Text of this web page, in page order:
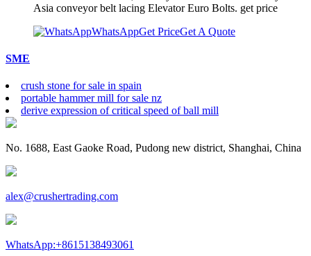
Asia conveyor belt lacing Elevator Euro Bolts. get price
WhatsAppGet PriceGet A Quote
SME
crush stone for sale in spain
portable hammer mill for sale nz
derive expression of critical speed of ball mill
No. 1688, East Gaoke Road, Pudong new district, Shanghai, China
alex@crushertrading.com
WhatsApp:+8615138493061